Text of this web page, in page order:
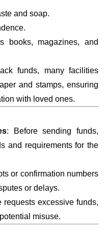
and soap.
books, magazines, and
funds, many facilities
and stamps, ensuring
with loved ones.
: Before sending funds,
and requirements for the
or confirmation numbers
or delays.
requests excessive funds,
misuse.